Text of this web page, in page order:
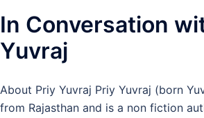
In Conversation
Yuvraj
About Priy Yuvraj Priy Yuvraj (born
from Rajasthan and is a non fiction